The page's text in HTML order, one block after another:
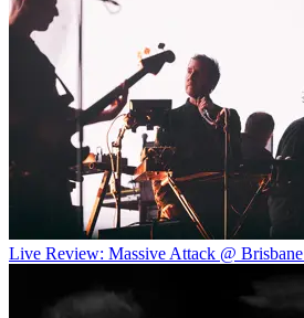
Live Review: Massive Attack @